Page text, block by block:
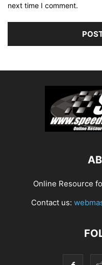
next time I comment.
Online Resource
Contact us: